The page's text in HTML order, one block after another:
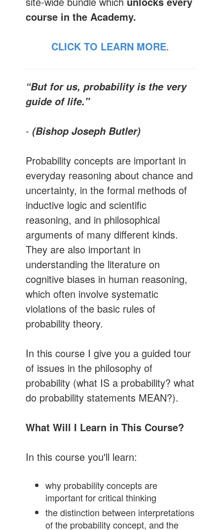
course in the Academy.
CLICK TO LEARN MORE.
“But for us, probability is the very
guide of life."
- (Bishop Joseph Butler)
Probability concepts are important in
everyday reasoning about chance and
uncertainty, in the formal methods of
inductive logic and scientific
reasoning, and in philosophical
arguments of many different kinds.
They are also important in
understanding the literature on
cognitive biases in human reasoning,
which often involve systematic
violations of the basic rules of
probability theory.
In this course I give you a guided tour
of issues in the philosophy of
probability (what IS a probability? what
do probability statements MEAN?).
What Will I Learn in This Course?
In this course you'll learn:
why probability concepts are
important for critical thinking
the distinction between interpretations
of the probability concept, and the